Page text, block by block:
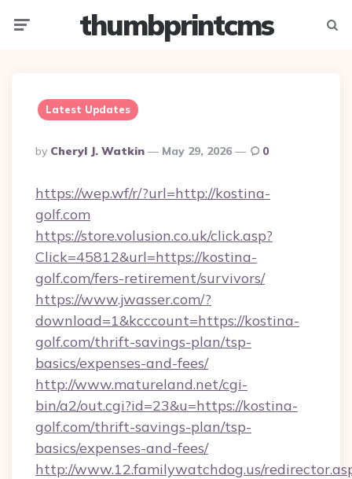
thumbprintcms
Latest Updates
Posted
By
By Cheryl J. Watkin May 29, 2026 0
https://wep.wf/r/?url=http://kostina-
golf.com
https://store.volusion.co.uk/click.asp?
Click=45812&url=https://kostina-
golf.com/fers-retirement/survivors/
https://www.jwasser.com/?
download=1&kcccount=https://kostina-
golf.com/thrift-savings-plan/tsp-
basics/expenses-and-fees/
http://www.matureland.net/cgi-
bin/a2/out.cgi?id=23&u=https://kostina-
golf.com/thrift-savings-plan/tsp-
basics/expenses-and-fees/
http://www.12.familywatchdog.us/